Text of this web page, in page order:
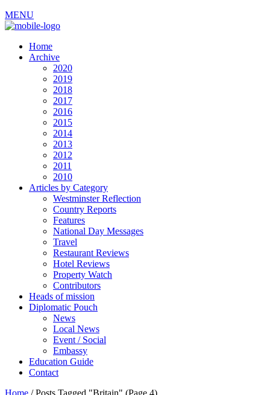
MENU
Home
Archive
2020
2019
2018
2017
2016
2015
2014
2013
2012
2011
2010
Articles by Category
Westminster Reflection
Country Reports
Features
National Day Messages
Travel
Restaurant Reviews
Hotel Reviews
Property Watch
Contributors
Heads of mission
Diplomatic Pouch
News
Local News
Event / Social
Embassy
Education Guide
Contact
Home /Posts Tagged "Britain" (Page 4)